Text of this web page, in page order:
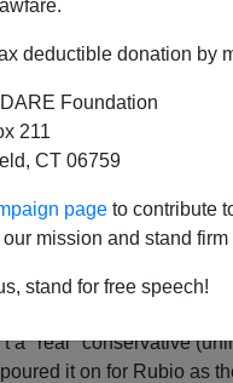
deductible donation by
Foundation
211
CT 06759
page to contribute
mission and stand
stand for free speech!
the overwhelming
it's undeniable that
would have been
the likes of Marco
held out, but late
things. First, Trump's
a certain ceiling.
affected by the
a "real" conservative
it on for Rubio as